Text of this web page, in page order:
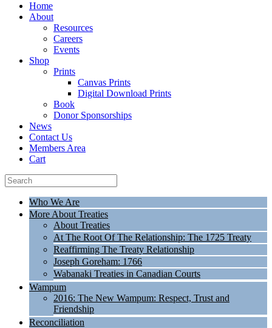
Home
About
Resources
Careers
Events
Shop
Prints
Canvas Prints
Digital Download Prints
Book
Donor Sponsorships
News
Contact Us
Members Area
Cart
Who We Are
More About Treaties
About Treaties
At The Root Of The Relationship: The 1725 Treaty
Reaffirming The Treaty Relationship
Joseph Goreham: 1766
Wabanaki Treaties in Canadian Courts
Wampum
2016: The New Wampum: Respect, Trust and
Friendship
Reconciliation